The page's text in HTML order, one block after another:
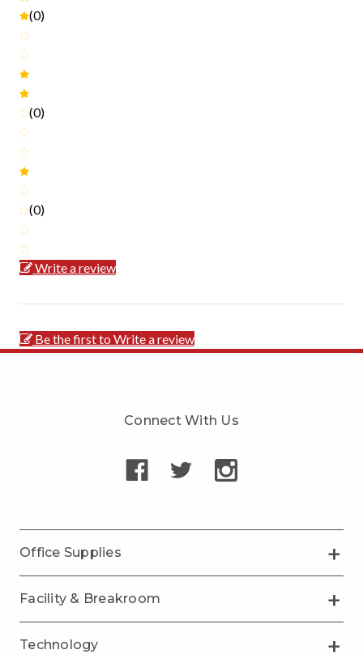
(0)
(0)
(0)
Write a review
Be the first to Write a review
Connect With Us
Office Supplies
Facility & Breakroom
Technology